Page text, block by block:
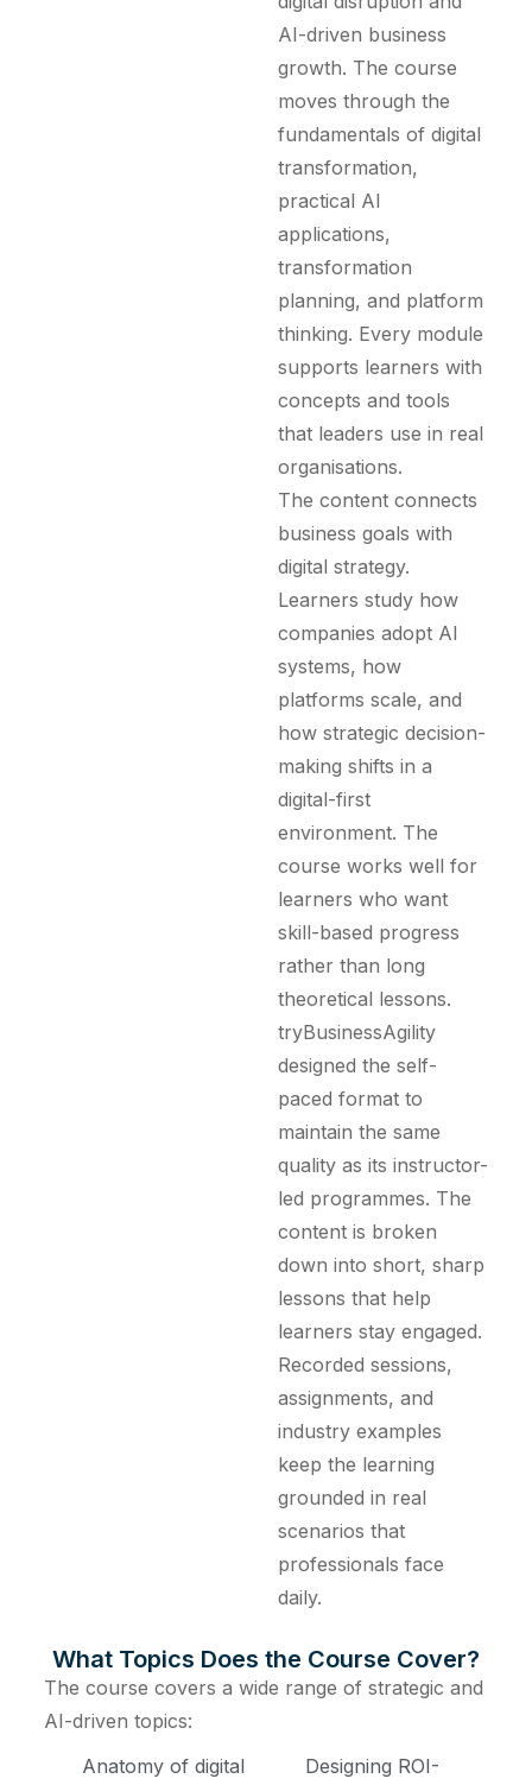
AI-driven business
growth. The course
moves through the
fundamentals of digital
transformation,
practical AI
applications,
transformation
planning, and platform
thinking. Every module
supports learners with
concepts and tools
that leaders use in real
organisations.
The content connects
business goals with
digital strategy.
Learners study how
companies adopt AI
systems, how
platforms scale, and
how strategic decision-
making shifts in a
digital-first
environment. The
course works well for
learners who want
skill-based progress
rather than long
theoretical lessons.
tryBusinessAgility
designed the self-
paced format to
maintain the same
quality as its instructor-
led programmes. The
content is broken
down into short, sharp
lessons that help
learners stay engaged.
Recorded sessions,
assignments, and
industry examples
keep the learning
grounded in real
scenarios that
professionals face
daily.
What Topics Does the Course Cover?
The course covers a wide range of strategic and
AI-driven topics:
Anatomy of digital
Designing ROI-